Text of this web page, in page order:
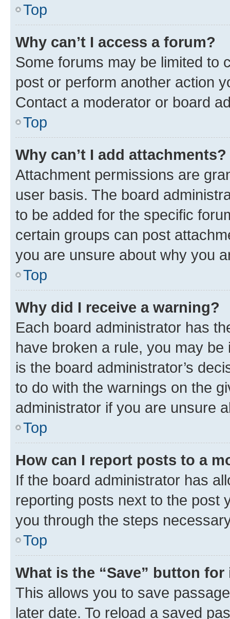
Top
Why can’t I access a forum?
Some forums may be limited to
post or perform another action
Contact a moderator or board
Top
Why can’t I add attachments?
Attachment permissions are
user basis. The board
to be added for the specific
certain groups can post
you are unsure about why you
Top
Why did I receive a warning?
Each board administrator has
have broken a rule, you may
is the board administrator’s
to do with the warnings on the
administrator if you are unsure
Top
How can I report posts to a
If the board administrator has
reporting posts next to the post
you through the steps
Top
What is the “Save” button
This allows you to save
later date. To reload a saved